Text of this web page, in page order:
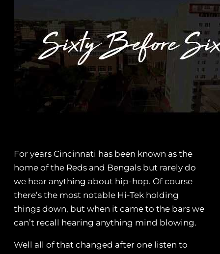
For years Cincinnati has been known as the
home of the Reds and Bengals but rarely do
we hear anything about hip-hop. Of course
there’s the most notable Hi-Tek holding
things down, but when it came to the bars we
can’t recall hearing anything mind blowing.
Well all of that changed after one listen to